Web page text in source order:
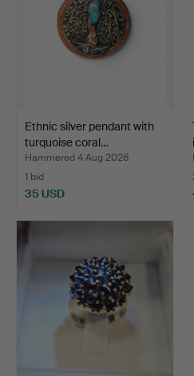
Ethnic silver pendant with
turquoise coral…
Hammered 4 Aug 2026
1 bid
35 USD